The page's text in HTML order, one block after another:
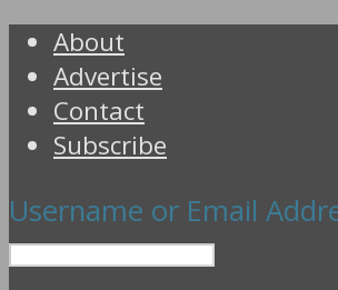
About
Advertise
Contact
Subscribe
Username or Email